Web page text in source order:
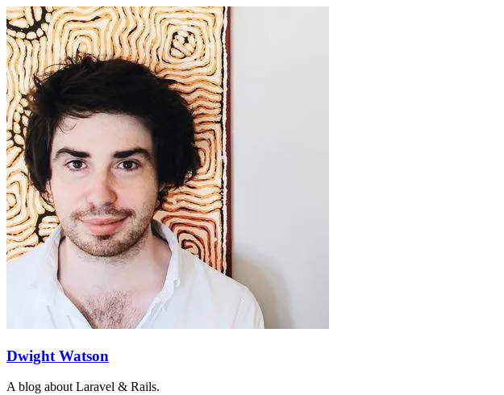
Dwight Watson
A blog about Laravel & Rails.